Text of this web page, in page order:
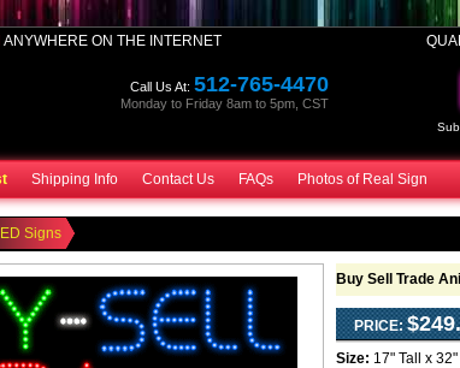
ANYWHERE ON THE INTERNET
Call Us At: 512-765-4470
Monday to Friday 8am to 5pm, CST
Shipping Info Contact Us FAQs Photos of Real Sign
Signs
Buy Sell Trade
PRICE:
Size: 17" Tall x